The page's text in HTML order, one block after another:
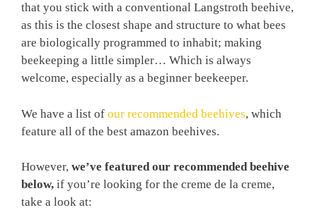
that you stick with a conventional Langstroth beehive,
as this is the closest shape and structure to what bees
are biologically programmed to inhabit; making
beekeeping a little simpler… Which is always
welcome, especially as a beginner beekeeper.
We have a list of our recommended beehives, which
feature all of the best amazon beehives.
However, we’ve featured our recommended beehive
below, if you’re looking for the creme de la creme,
take a look at: